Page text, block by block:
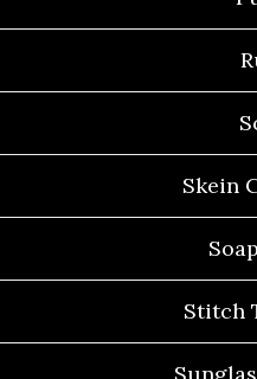
Skein
Stitch